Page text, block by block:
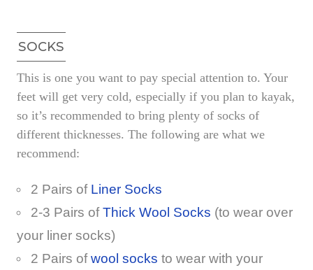
SOCKS
This is one you want to pay special attention to. Your
feet will get very cold, especially if you plan to kayak,
so it’s recommended to bring plenty of socks of
different thicknesses. The following are what we
recommend:
2 Pairs of Liner Socks
2-3 Pairs ofThick Wool Socks (to wear over
your liner socks)
2 Pairs ofwool socks to wear with your